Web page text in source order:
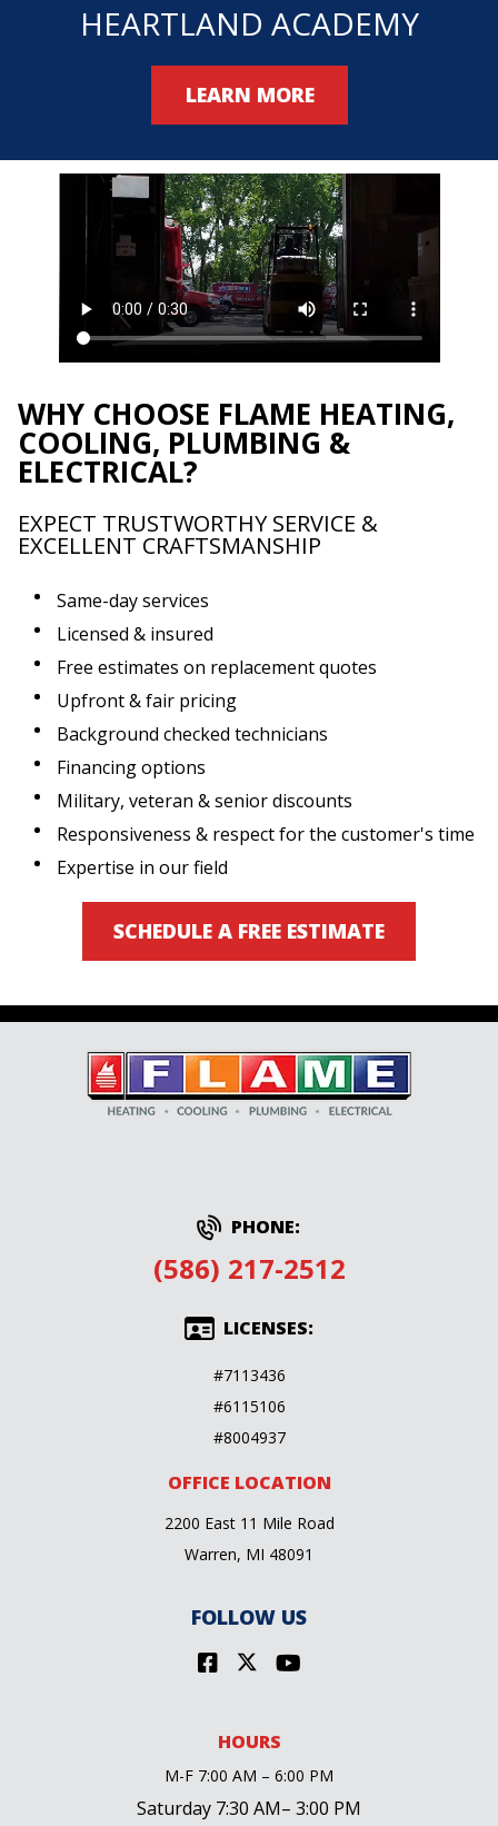
HEARTLAND ACADEMY
LEARN MORE
WHY CHOOSE FLAME HEATING,
COOLING, PLUMBING &
ELECTRICAL?
EXPECT TRUSTWORTHY SERVICE &
EXCELLENT CRAFTSMANSHIP
Same-day services
Licensed & insured
Free estimates on replacement quotes
Upfront & fair pricing
Background checked technicians
Financing options
Military, veteran & senior discounts
Responsiveness & respect for the customer's time
Expertise in our field
SCHEDULE A FREE ESTIMATE
PHONE:
(586) 217-2512
LICENSES:
#7113436
#6115106
#8004937
OFFICE LOCATION
2200 East 11 Mile Road
Warren, MI 48091
FOLLOW US
HOURS
M-F 7:00 AM – 6:00 PM
Saturday 7:30 AM– 3:00 PM